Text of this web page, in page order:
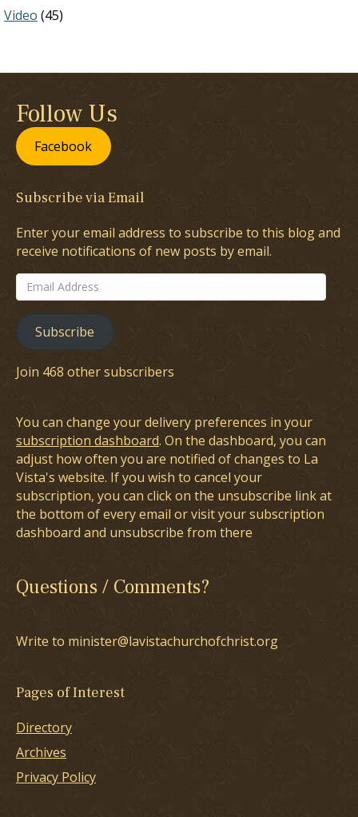
Video (45)
Follow Us
Facebook
Subscribe via Email
Enter your email address to subscribe to this blog and
receive notifications of new posts by email.
Email
Address
Subscribe
Join 468 other subscribers
You can change your delivery preferences in your
subscription dashboard. On the dashboard, you can
adjust how often you are notified of changes to La
Vista's website. If you wish to cancel your
subscription, you can click on the unsubscribe link at
the bottom of every email or visit your subscription
dashboard and unsubscribe from there
Questions / Comments?
Write to minister@lavistachurchofchrist.org
Pages of Interest
Directory
Archives
Privacy Policy